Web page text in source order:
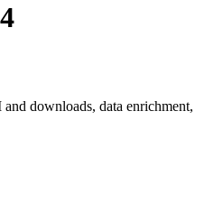
downloads, data enrichment,